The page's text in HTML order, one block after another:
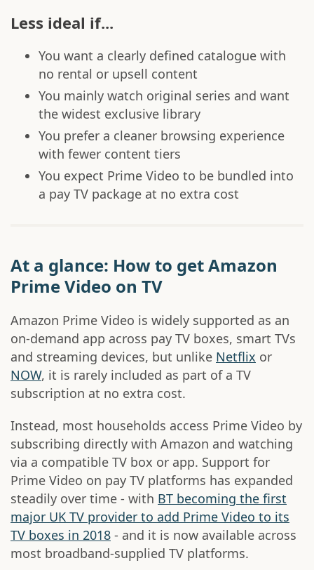
Less ideal if...
You want a clearly defined catalogue with
no rental or upsell content
You mainly watch original series and want
the widest exclusive library
You prefer a cleaner browsing experience
with fewer content tiers
You expect Prime Video to be bundled into
a pay TV package at no extra cost
At a glance: How to get Amazon
Prime Video on TV
Amazon Prime Video is widely supported as an
on-demand app across pay TV boxes, smart TVs
and streaming devices, but unlike Netflix or
NOW, it is rarely included as part of a TV
subscription at no extra cost.
Instead, most households access Prime Video by
subscribing directly with Amazon and watching
via a compatible TV box or app. Support for
Prime Video on pay TV platforms has expanded
steadily over time - with BT becoming the first
major UK TV provider to add Prime Video to its
TV boxes in 2018 - and it is now available across
most broadband-supplied TV platforms.